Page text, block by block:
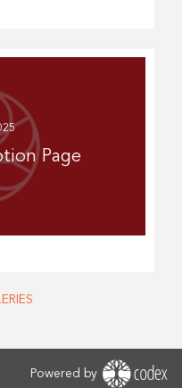
Page
Powered by